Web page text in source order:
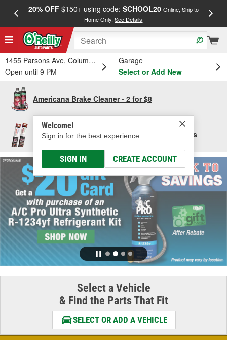
20% OFF$150+ using code: SCHOOL20 Online, Ship to
Home Only.See Details
1455 Parsons Ave, Columbus, OH
Open until 9 PM
Garage
Select or Add New
Welcome!
Sign in for the best experience.
SIGN IN CREATE ACCOUNT
Americana Brake Cleaner - 2 for $8
Save $10 per pair of Bosch Focus Wiper Blades
Select a Vehicle
& Find the Parts That Fit
SELECT OR ADD A VEHICLE